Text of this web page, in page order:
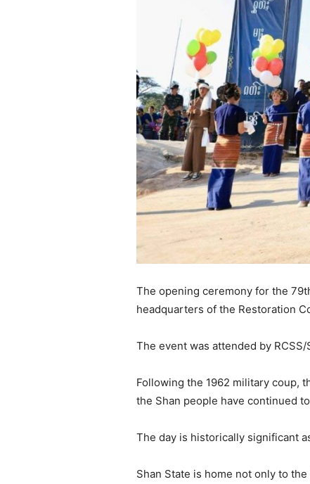
The opening ceremony for the
headquarters of the Restoration
The event was attended by
Following the 1962 military coup,
the Shan people have continued
The day is historically significant
Shan State is home not only to